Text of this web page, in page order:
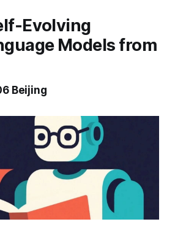
Models from
Beijing